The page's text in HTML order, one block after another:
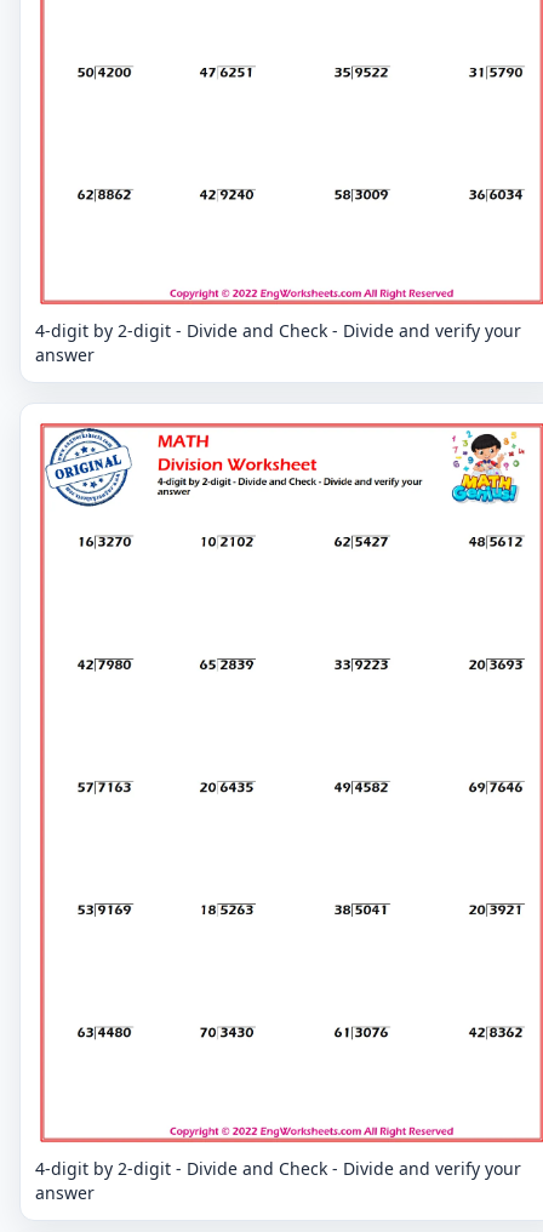
4-digit by 2-digit - Divide and Check - Divide and verify your
answer
4-digit by 2-digit - Divide and Check - Divide and verify your
answer